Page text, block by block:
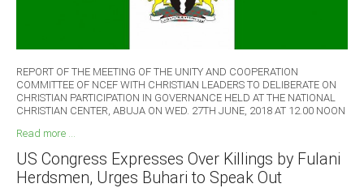
REPORT OF THE MEETING OF THE UNITY AND COOPERATION
COMMITTEE OF NCEF WITH CHRISTIAN LEADERS TO DELIBERATE ON
CHRISTIAN PARTICIPATION IN GOVERNANCE HELD AT THE NATIONAL
CHRISTIAN CENTER, ABUJA ON WED. 27TH JUNE, 2018 AT 12.00 NOON
Read more ...
US Congress Expresses Over Killings by Fulani
Herdsmen, Urges Buhari to Speak Out